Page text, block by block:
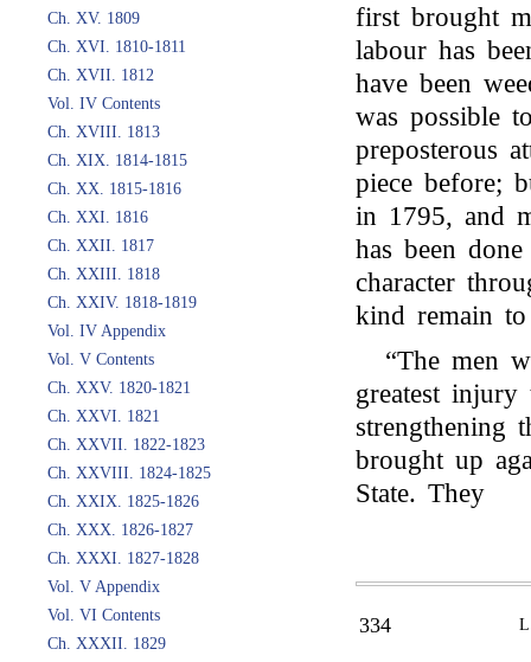
Ch. XV. 1809
Ch. XVI. 1810-1811
Ch. XVII. 1812
Vol. IV Contents
Ch. XVIII. 1813
Ch. XIX. 1814-1815
Ch. XX. 1815-1816
Ch. XXI. 1816
Ch. XXII. 1817
Ch. XXIII. 1818
Ch. XXIV. 1818-1819
Vol. IV Appendix
Vol. V Contents
Ch. XXV. 1820-1821
Ch. XXVI. 1821
Ch. XXVII. 1822-1823
Ch. XXVIII. 1824-1825
Ch. XXIX. 1825-1826
Ch. XXX. 1826-1827
Ch. XXXI. 1827-1828
Vol. V Appendix
Vol. VI Contents
Ch. XXXII. 1829
first brought
labour has
have been
was possible
preposterous
piece before;
in 1795, and
has been
character
kind remain
“The men
greatest
strengthening
brought up
State. They
334